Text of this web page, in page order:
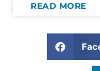
READ MORE